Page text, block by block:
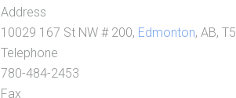
Address
10029 167 St NW # 200, Edmonton, AB,
Telephone
780-484-2453
Fax